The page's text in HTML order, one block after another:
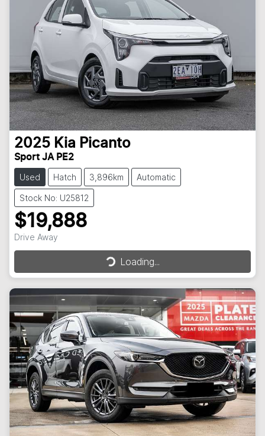
2025 Kia Picanto
Sport JA PE2
Used Hatch 3,896km Automatic
Stock No: U25812
$19,888
Drive Away Loading...Loading...